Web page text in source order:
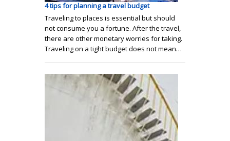
4 tips for planning a travel budget
Traveling to places is essential but should
not consume you a fortune. After the travel,
there are other monetary worries for taking.
Traveling on a tight budget does not mean…